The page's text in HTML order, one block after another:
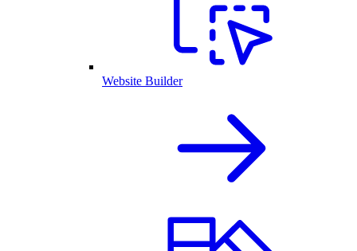
Website Builder